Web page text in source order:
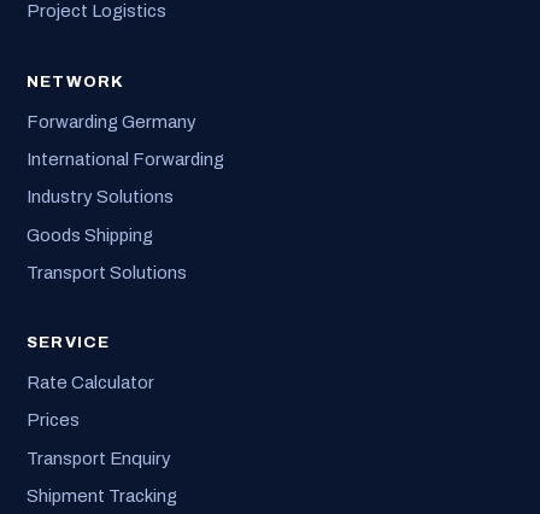
Project Logistics
NETWORK
Forwarding Germany
International Forwarding
Industry Solutions
Goods Shipping
Transport Solutions
SERVICE
Rate Calculator
Prices
Transport Enquiry
Shipment Tracking